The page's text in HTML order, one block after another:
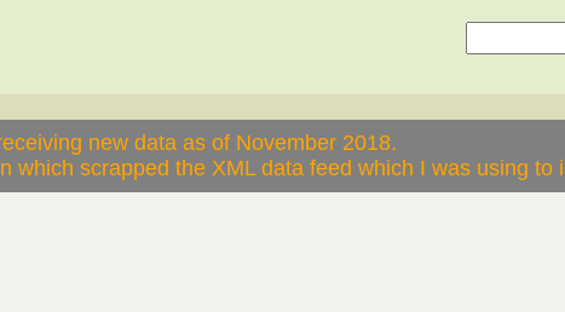
new data as of November 2018.
which scrapped the XML data feed which I was using to